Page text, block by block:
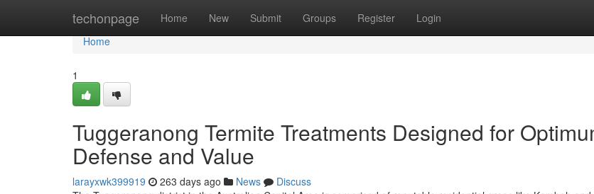
techonpage Home New Submit Groups Register Login
Home
Home
1
Tuggeranong Termite Treatments Designed for
Defense and Value
larayxwk399919 263 days ago News
Discuss